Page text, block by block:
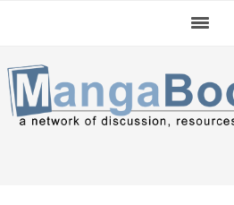
navigation
content
sidebar